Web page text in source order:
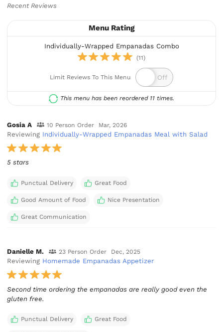
Recent Reviews
Menu Rating
Individually-Wrapped Empanadas Combo
(11)
Limit Reviews To This Menu
This menu has been reordered 11 times.
Gosia A 10 Person Order Mar, 2026
Reviewing Individually-Wrapped Empanadas Meal with Salad
5 stars
Punctual Delivery Great Food
Good Amount of Food Nice Presentation
Great Communication
Danielle M. 23 Person Order Dec, 2025
Reviewing Homemade Empanadas Appetizer
Second time ordering the empanadas are really good even the
gluten free.
Punctual Delivery Great Food